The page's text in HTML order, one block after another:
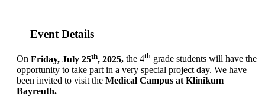
Event Details
On Friday, July 25th, 2025, the 4th grade students will have the
opportunity to take part in a very special project day. We have
been invited to visit the Medical Campus at Klinikum
Bayreuth.